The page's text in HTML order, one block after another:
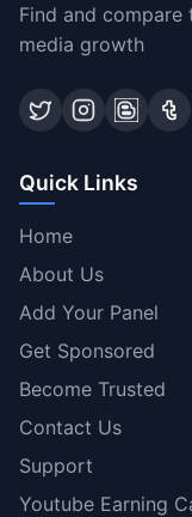
Find and
media growth
Quick Links
Home
About Us
Add Your Panel
Get Sponsored
Become Trusted
Contact Us
Support
Youtube Earning